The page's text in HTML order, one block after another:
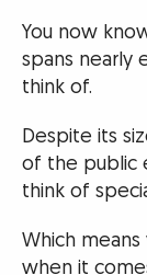
You now
spans nearly
think of.
Despite its
of the public
think of
Which
when it